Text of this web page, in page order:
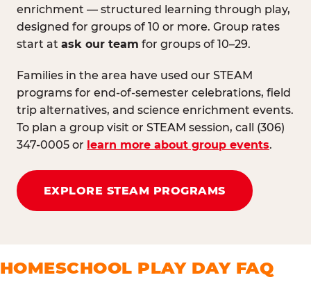
enrichment — structured learning through play,
designed for groups of 10 or more. Group rates
start at ask our team for groups of 10–29.
Families in the area have used our STEAM
programs for end-of-semester celebrations, field
trip alternatives, and science enrichment events.
To plan a group visit or STEAM session, call (306)
347-0005 or learn more about group events.
EXPLORE STEAM PROGRAMS
HOMESCHOOL PLAY DAY FAQ